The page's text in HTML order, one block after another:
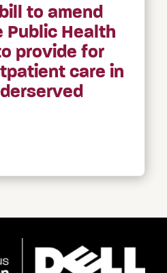
to amend
Health
provide for
care in